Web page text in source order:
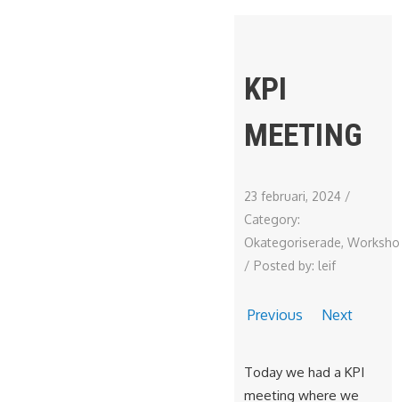
KPI
MEETING
23 februari, 2024 /
Category:
Okategoriserade,
/ Posted by: leif
Previous Next
Today we had a KPI
meeting where we